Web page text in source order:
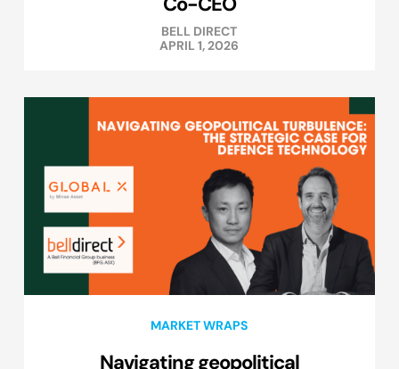
BELL DIRECT
APRIL 1, 2026
MARKET WRAPS
Navigating geopolitical